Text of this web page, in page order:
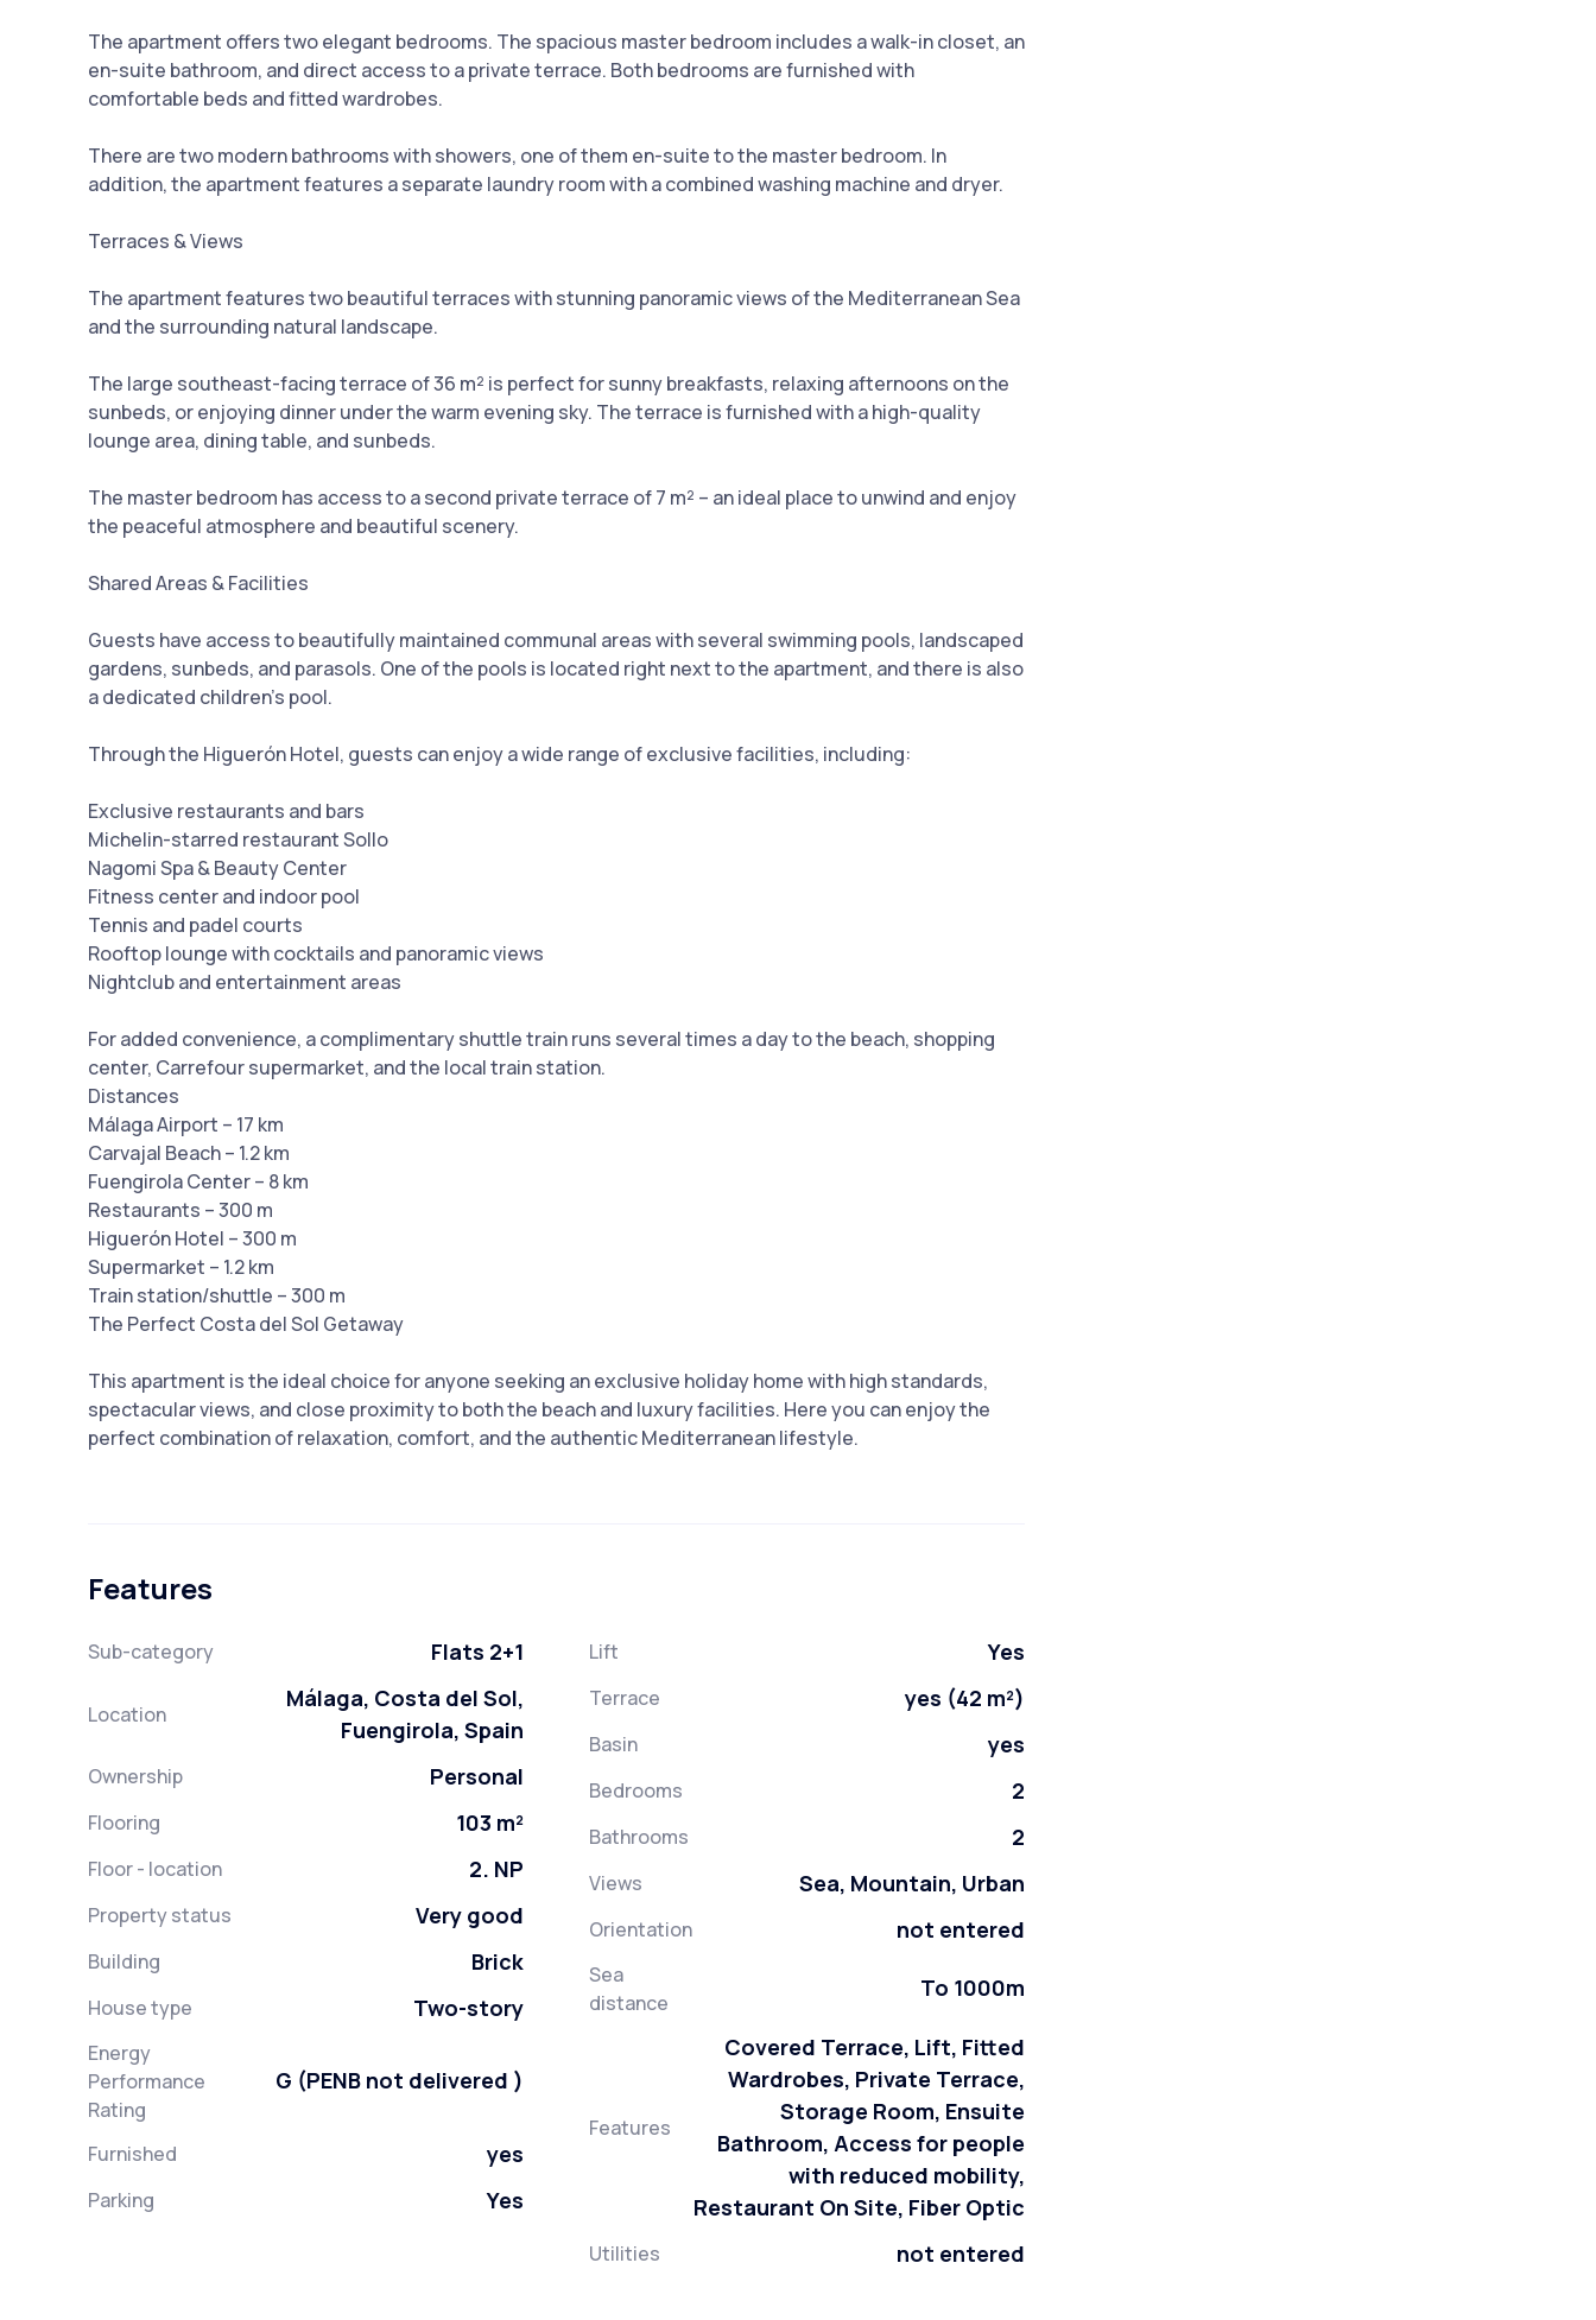
The apartment offers two elegant bedrooms. The spacious master bedroom includes a walk-in closet, an
en-suite bathroom, and direct access to a private terrace. Both bedrooms are furnished with
comfortable beds and fitted wardrobes.
There are two modern bathrooms with showers, one of them en-suite to the master bedroom. In
addition, the apartment features a separate laundry room with a combined washing machine and dryer.
Terraces & Views
The apartment features two beautiful terraces with stunning panoramic views of the Mediterranean Sea
and the surrounding natural landscape.
The large southeast-facing terrace of 36 m² is perfect for sunny breakfasts, relaxing afternoons on the
sunbeds, or enjoying dinner under the warm evening sky. The terrace is furnished with a high-quality
lounge area, dining table, and sunbeds.
The master bedroom has access to a second private terrace of 7 m² – an ideal place to unwind and enjoy
the peaceful atmosphere and beautiful scenery.
Shared Areas & Facilities
Guests have access to beautifully maintained communal areas with several swimming pools, landscaped
gardens, sunbeds, and parasols. One of the pools is located right next to the apartment, and there is also
a dedicated children’s pool.
Through the Higuerón Hotel, guests can enjoy a wide range of exclusive facilities, including:
Exclusive restaurants and bars
Michelin-starred restaurant Sollo
Nagomi Spa & Beauty Center
Fitness center and indoor pool
Tennis and padel courts
Rooftop lounge with cocktails and panoramic views
Nightclub and entertainment areas
For added convenience, a complimentary shuttle train runs several times a day to the beach, shopping
center, Carrefour supermarket, and the local train station.
Distances
Málaga Airport – 17 km
Carvajal Beach – 1.2 km
Fuengirola Center – 8 km
Restaurants – 300 m
Higuerón Hotel – 300 m
Supermarket – 1.2 km
Train station/shuttle – 300 m
The Perfect Costa del Sol Getaway
This apartment is the ideal choice for anyone seeking an exclusive holiday home with high standards,
spectacular views, and close proximity to both the beach and luxury facilities. Here you can enjoy the
perfect combination of relaxation, comfort, and the authentic Mediterranean lifestyle.
Features
Sub-category Flats 2+1
Location
Málaga, Costa del Sol,
Fuengirola, Spain
Ownership Personal
Flooring 103 m²
Floor - location 2. NP
Property status Very good
Building Brick
House type Two-story
Energy
Performance
Rating
G (PENB not delivered )
Furnished yes
Parking Yes
Lift Yes
Terrace yes (42 m²)
Basin yes
Bedrooms 2
Bathrooms 2
Views Sea, Mountain, Urban
Orientation not entered
Sea
distance
To 1000m
Features
Covered Terrace, Lift, Fitted
Wardrobes, Private Terrace,
Storage Room, Ensuite
Bathroom, Access for people
with reduced mobility,
Restaurant On Site, Fiber Optic
Utilities not entered